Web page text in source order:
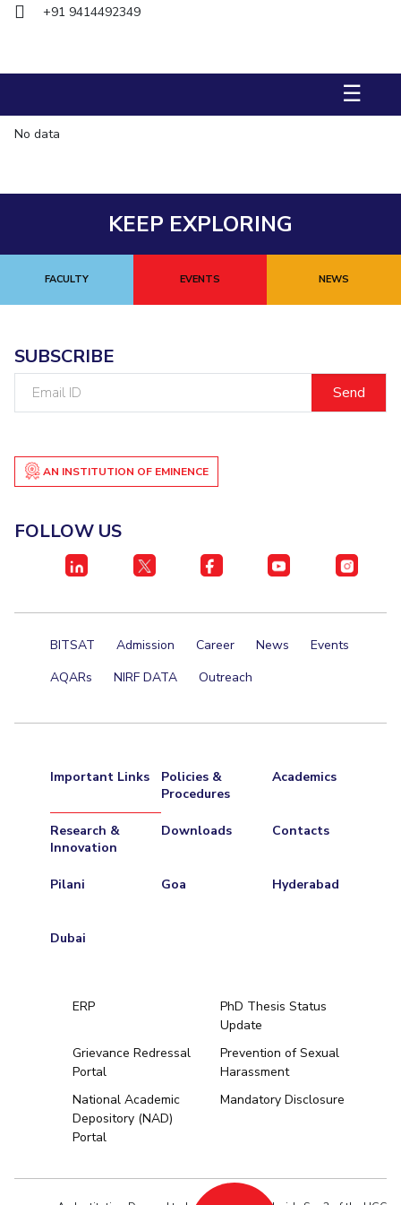
Biological Sciences Chemical Engineering
Economics & Finance Electrical & Electronics Engineering
Mechanical Engineering
Student Activities
Student Services
CENTERS
Centre For Entrepreneurial Leadership
Centre For Desert Development Technologies
Centre For Robotics And Intelligent Systems
AI Centre
Academic Counselling Center Medical Center Library
+91 9414492349
☰
No data
KEEP EXPLORING
FACULTY EVENTS NEWS
SUBSCRIBE
AN INSTITUTION OF EMINENCE
FOLLOW US
BITSAT Admission Career News
Events
AQARs
NIRF DATA Outreach
Important Links
Policies &
Procedures
Academics
Research &
Innovation
Downloads Contacts
Pilani Goa Hyderabad
Dubai
ERP
PhD Thesis Status
Update
Grievance Redressal
Portal
Prevention of Sexual
Harassment
National Academic
Depository (NAD)
Portal
Mandatory Disclosure
University Home
Hyderabad